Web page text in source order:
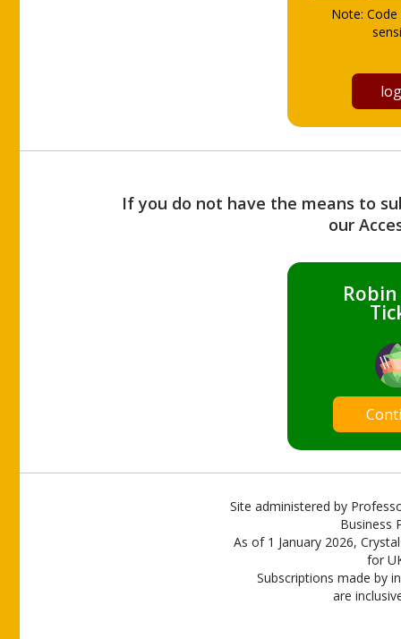
Note:
If you do not have the means to
our
Site administered by
Business
As of 1 January 2026,
for
Subscriptions made by
are